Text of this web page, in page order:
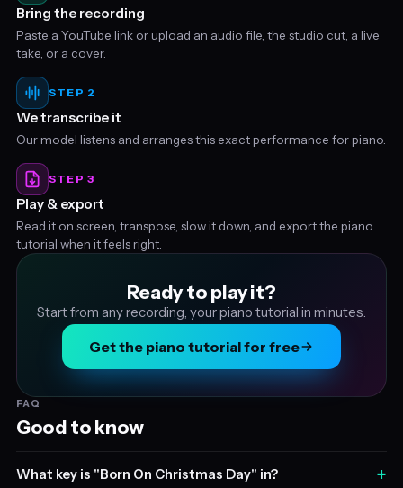
Bring the recording
Paste a YouTube link or upload an audio file, the studio cut, a live
take, or a cover.
STEP 2
We transcribe it
Our model listens and arranges this exact performance for piano.
STEP 3
Play & export
Read it on screen, transpose, slow it down, and export the piano
tutorial when it feels right.
Ready to play it?
Start from any recording, your piano tutorial in minutes.
Get the piano tutorial for free
FAQ
Good to know
What key is "Born On Christmas Day" in? +